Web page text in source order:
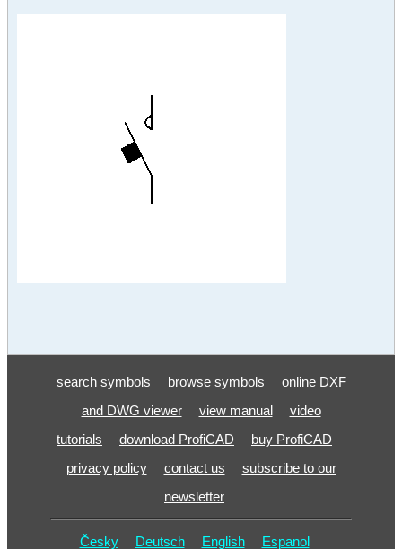
search symbols browse symbols
online DXF
and DWG viewer
view manual
video
tutorials
download ProfiCAD
buy ProfiCAD
privacy policy
contact us
subscribe to our
newsletter
Česky Deutsch English Espanol